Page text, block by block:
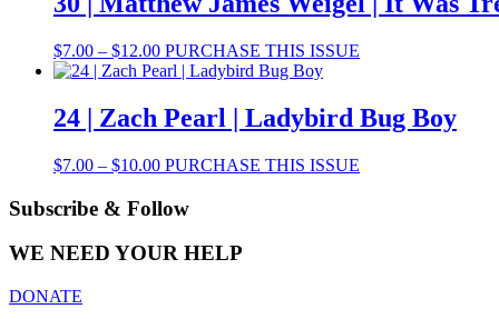
on
product
$10.00
variants.
options
chosen
on
product
$7.00 – $12.00Price
range:
through
$12.00
PURCHASE THIS ISSUE
multiple
variants.
options
24 | Zach Pearl | Ladybird Bug Boy
$7.00 – $10.00Price
$7.00
$10.00
PURCHASE THIS ISSUE
Subscribe & Follow
WE NEED YOUR HELP
DONATE